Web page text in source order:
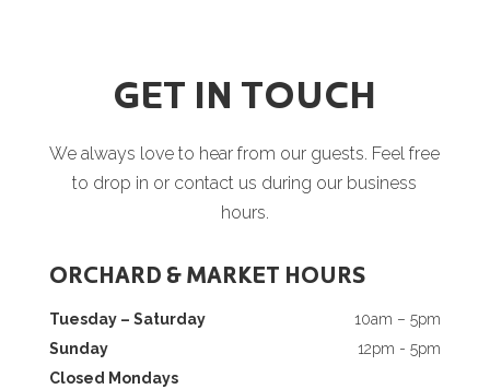
GET IN TOUCH
We always love to hear from our guests. Feel free
to drop in or contact us during our business
hours.
ORCHARD & MARKET HOURS
Tuesday – Saturday
10am – 5pm
Sunday
12pm - 5pm
Closed Mondays